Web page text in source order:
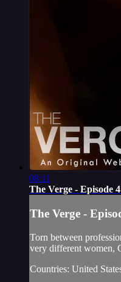
08:11
The Verge - Episode
The Verge -
Torn between
very different women,
Countries: United